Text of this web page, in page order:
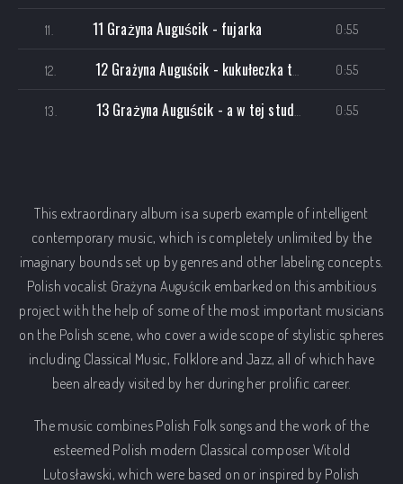
11. 11 Grażyna Auguścik - fujarka 0:55
12. 12 Grażyna Auguścik - kukułeczka tryptyk III 0:55
13. 13 Grażyna Auguścik - a w tej studni radio edit 0:55
This extraordinary album is a superb example of intelligent
contemporary music, which is completely unlimited by the
imaginary bounds set up by genres and other labeling concepts.
Polish vocalist Grażyna Auguścik embarked on this ambitious
project with the help of some of the most important musicians
on the Polish scene, who cover a wide scope of stylistic spheres
including Classical Music, Folklore and Jazz, all of which have
been already visited by her during her prolific career.
The music combines Polish Folk songs and the work of the
esteemed Polish modern Classical composer Witold
Lutosławski, which were based on or inspired by Polish